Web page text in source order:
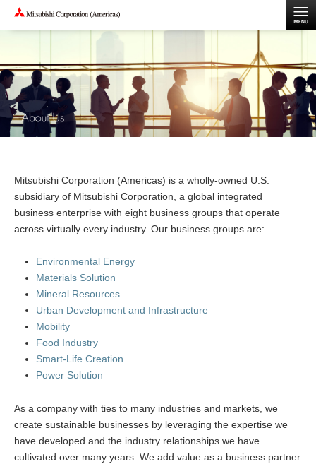
Mitsubishi Corporation (Americas) is a wholly-owned U.S.
subsidiary of Mitsubishi Corporation, a global integrated
business enterprise with eight business groups that operate
across virtually every industry. Our business groups are:
Environmental Energy
Materials Solution
Mineral Resources
Urban Development and Infrastructure
Mobility
Food Industry
Smart-Life Creation
Power Solution
As a company with ties to many industries and markets, we
create sustainable businesses by leveraging the expertise we
have developed and the industry relationships we have
cultivated over many years. We add value as a business partner